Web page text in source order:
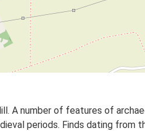
A number of features of
periods. Finds dating from